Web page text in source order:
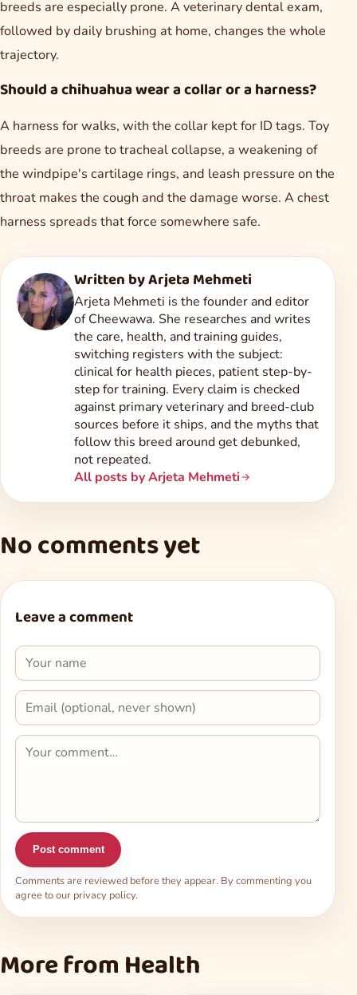
breeds are especially prone. A veterinary dental exam,
followed by daily brushing at home, changes the whole
trajectory.
Should a chihuahua wear a collar or a harness?
A harness for walks, with the collar kept for ID tags. Toy
breeds are prone to tracheal collapse, a weakening of
the windpipe's cartilage rings, and leash pressure on the
throat makes the cough and the damage worse. A chest
harness spreads that force somewhere safe.
Written byArjeta Mehmeti
Arjeta Mehmeti is the founder and editor
of Cheewawa. She researches and writes
the care, health, and training guides,
switching registers with the subject:
clinical for health pieces, patient step-by-
step for training. Every claim is checked
against primary veterinary and breed-club
sources before it ships, and the myths that
follow this breed around get debunked,
not repeated.
All posts by Arjeta Mehmeti
No comments yet
Leave a comment
Post comment
Comments are reviewed before they appear. By commenting you
agree to our privacy policy.
More from Health
Health Health